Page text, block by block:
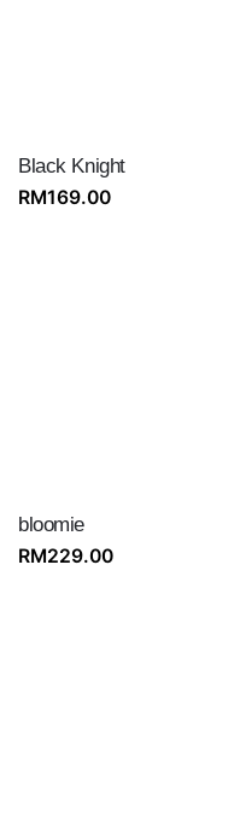
Black Knight
RM169.00
bloomie
RM229.00